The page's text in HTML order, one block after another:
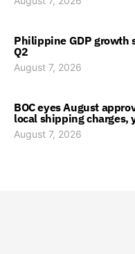
Philippine GDP growth
Q2
August 7, 2026
BOC eyes August
local shipping charges,
August 7, 2026